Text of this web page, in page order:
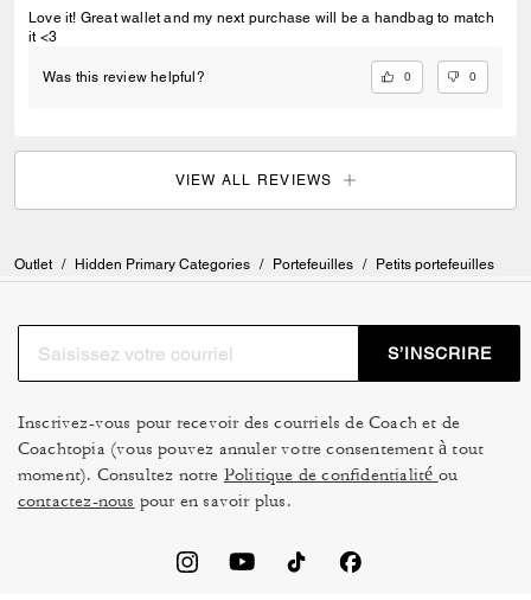
Love it! Great wallet and my next purchase will be a handbag to match
it <3
Was this review helpful? 0 0
VIEW ALL REVIEWS
Outlet / Hidden Primary Categories / Portefeuilles / Petits portefeuilles
S’INSCRIRE
Inscrivez-vous pour recevoir des courriels de Coach et de
Coachtopia (vous pouvez annuler votre consentement à tout
moment). Consultez notre Politique de confidentialité ou
contactez-nous pour en savoir plus.